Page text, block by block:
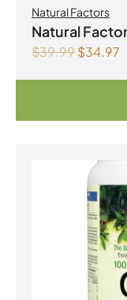
Natural Factors
Natural
$39.99$34.97